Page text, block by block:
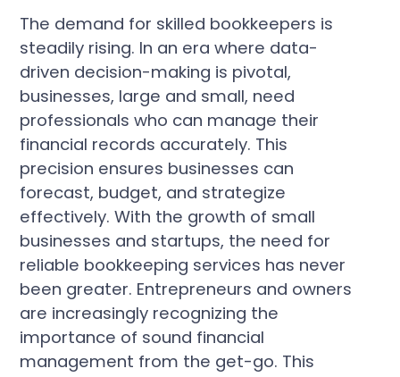
The demand for skilled bookkeepers is
steadily rising. In an era where data-
driven decision-making is pivotal,
businesses, large and small, need
professionals who can manage their
financial records accurately. This
precision ensures businesses can
forecast, budget, and strategize
effectively. With the growth of small
businesses and startups, the need for
reliable bookkeeping services has never
been greater. Entrepreneurs and owners
are increasingly recognizing the
importance of sound financial
management from the get-go. This